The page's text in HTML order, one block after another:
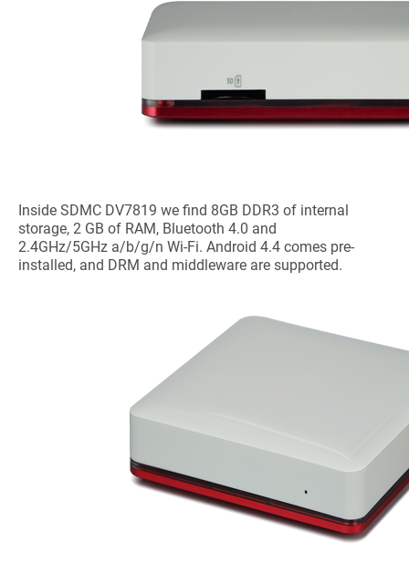
Inside SDMC DV7819 we find 8GB DDR3 of internal
storage, 2 GB of RAM, Bluetooth 4.0 and
2.4GHz/5GHz a/b/g/n Wi-Fi. Android 4.4 comes pre-
installed, and DRM and middleware are supported.